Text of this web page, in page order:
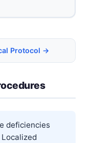
Protocol →
deficiencies